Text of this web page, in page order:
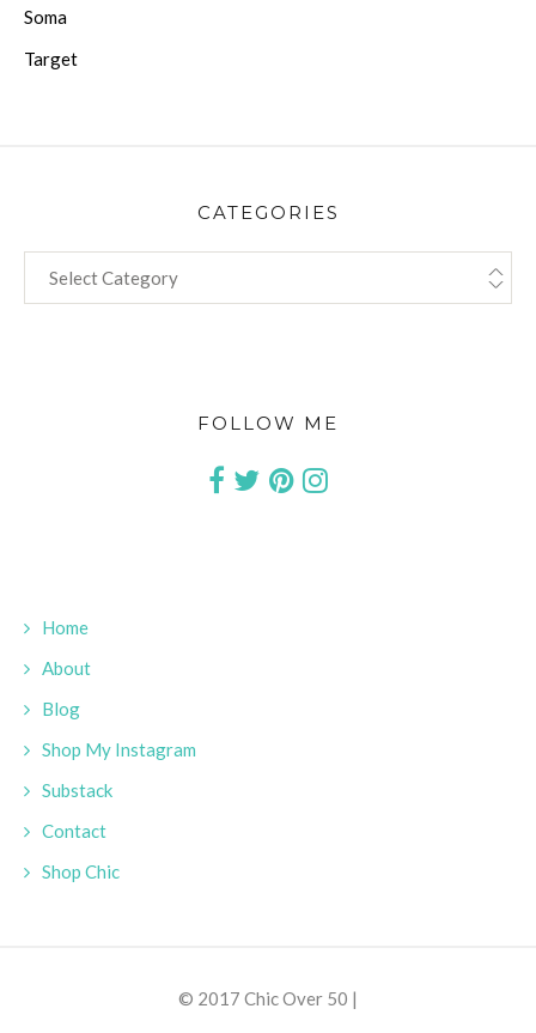
Soma
Target
CATEGORIES
FOLLOW ME
Home
About
Blog
Shop My Instagram
Substack
Contact
Shop Chic
© 2017 Chic Over 50 |